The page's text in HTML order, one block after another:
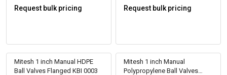
Request bulk pricing Request bulk pricing
Mitesh 1 inch Manual HDPE
Ball Valves Flanged KBI 0003
Mitesh 1 inch Manual
Polypropylene Ball Valves